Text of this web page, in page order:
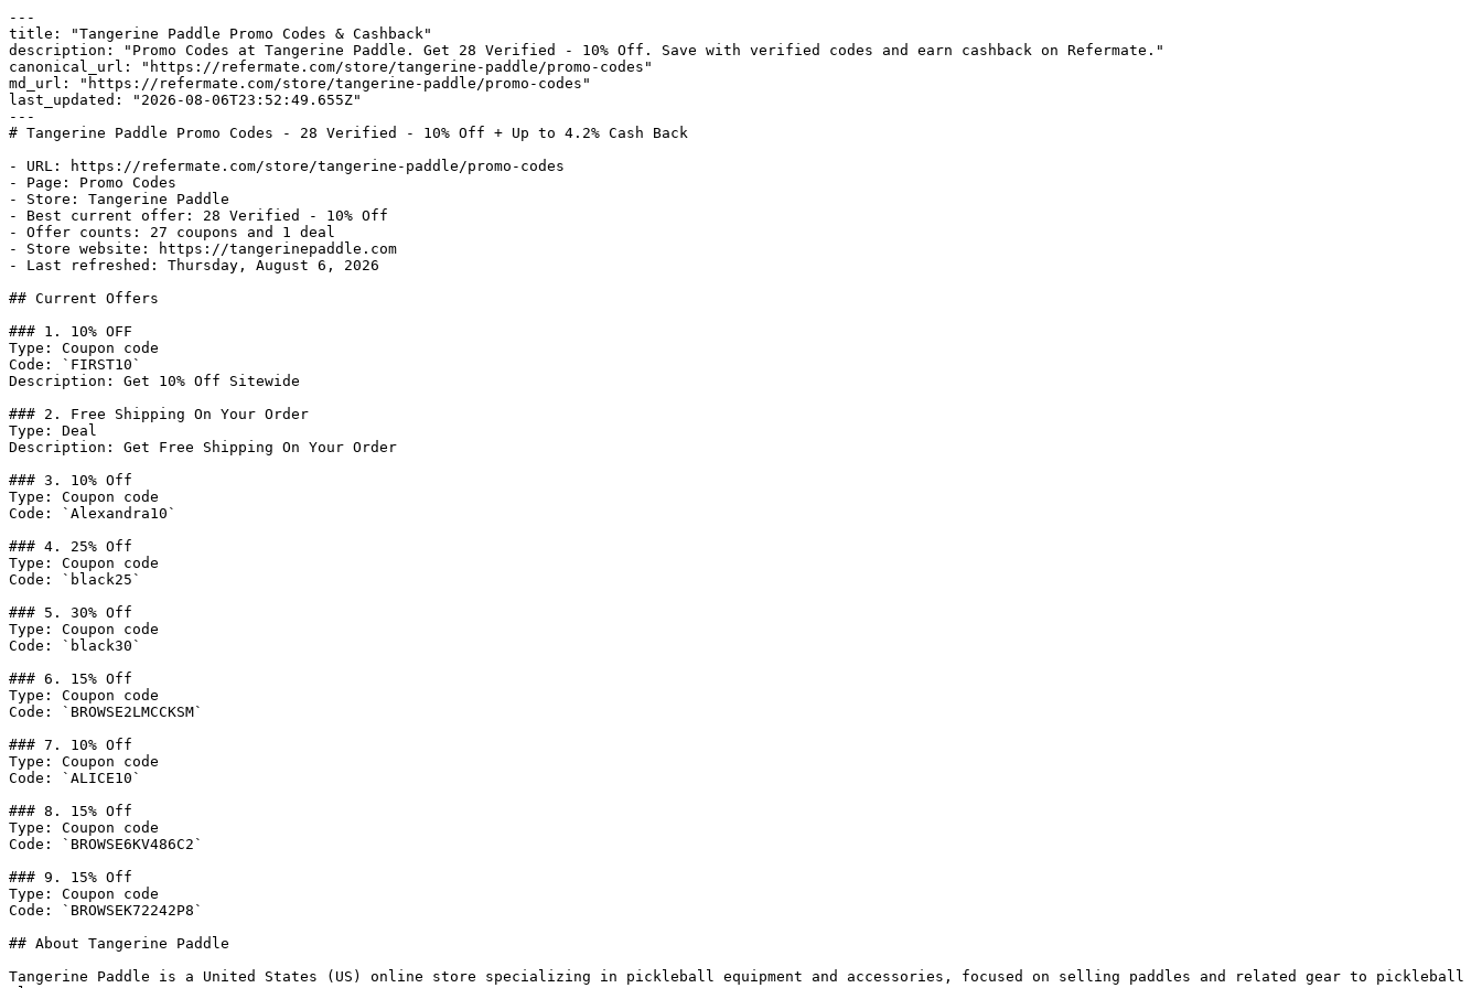
---
title: "Tangerine Paddle Promo Codes & Cashback"
description: "Promo Codes at Tangerine Paddle. Get 28 Verified - 10% Off. Save with verified codes and earn cashback on Refermate."
canonical_url: "https://refermate.com/store/tangerine-paddle/promo-codes"
md_url: "https://refermate.com/store/tangerine-paddle/promo-codes"
last_updated: "2026-08-06T23:52:49.655Z"
---
# Tangerine Paddle Promo Codes - 28 Verified - 10% Off + Up to 4.2% Cash Back
- URL: https://refermate.com/store/tangerine-paddle/promo-codes
- Page: Promo Codes
- Store: Tangerine Paddle
- Best current offer: 28 Verified - 10% Off
- Offer counts: 27 coupons and 1 deal
- Store website: https://tangerinepaddle.com
- Last refreshed: Thursday, August 6, 2026
## Current Offers
### 1. 10% OFF
Type: Coupon code
Code: `FIRST10`
Description: Get 10% Off Sitewide
### 2. Free Shipping On Your Order
Type: Deal
Description: Get Free Shipping On Your Order
### 3. 10% Off
Type: Coupon code
Code: `Alexandra10`
### 4. 25% Off
Type: Coupon code
Code: `black25`
### 5. 30% Off
Type: Coupon code
Code: `black30`
### 6. 15% Off
Type: Coupon code
Code: `BROWSE2LMCCKSM`
### 7. 10% Off
Type: Coupon code
Code: `ALICE10`
### 8. 15% Off
Type: Coupon code
Code: `BROWSE6KV486C2`
### 9. 15% Off
Type: Coupon code
Code: `BROWSEK72242P8`
## About Tangerine Paddle
Tangerine Paddle is a United States (US) online store specializing in pickleball equipment and accessories, focused on selling paddles and related gear to pickleball